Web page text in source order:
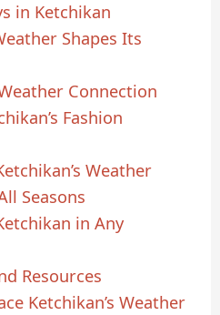
in Ketchikan
Shapes Its
Connection
Fashion
Weather
Seasons
in Any
Resources
Ketchikan’s Weather